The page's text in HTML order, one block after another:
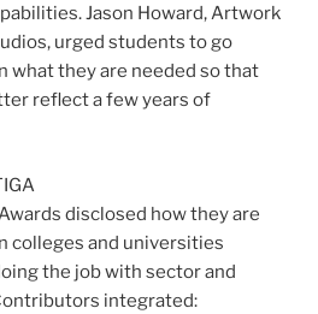
Jason Howard, Artwork
urged students to go
what they are needed so that
reflect a few years of
disclosed how they are
colleges and universities
the job with sector and
integrated: